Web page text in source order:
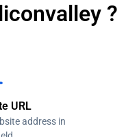
?
URL
address in